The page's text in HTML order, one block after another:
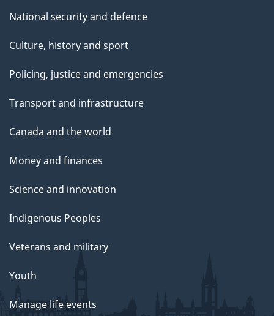
National security and defence
Culture, history and sport
Policing, justice and emergencies
Transport and infrastructure
Canada and the world
Money and finances
Science and innovation
Indigenous Peoples
Veterans and military
Youth
Manage life events